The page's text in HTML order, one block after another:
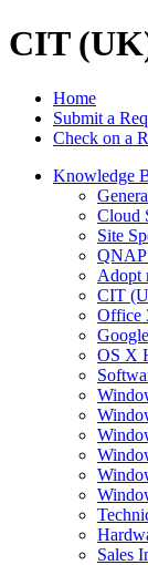
CIT
Home
Submit a
Check on a
Knowledge
Cloud
Site
QNAP
Adopt
CIT
Office
OS X
Sales